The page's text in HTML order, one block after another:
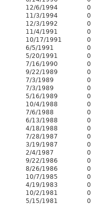
12/6/1994 0
11/3/1994 0
12/3/1992 0
11/4/1991 0
10/17/1991 0
6/5/1991 0
5/20/1991 0
7/16/1990 0
9/22/1989 0
7/3/1989 0
7/3/1989 0
5/16/1989 0
10/4/1988 0
7/6/1988 0
6/13/1988 0
4/18/1988 0
7/28/1987 0
3/19/1987 0
2/4/1987 0
9/22/1986 0
8/26/1986 0
10/7/1985 0
4/19/1983 0
10/2/1981 0
5/15/1981 0